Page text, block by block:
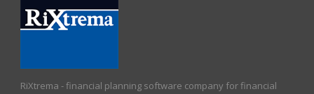
RiXtrema - financial planning software company for financial